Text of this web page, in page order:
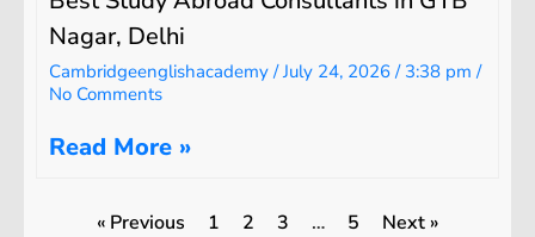
Nagar, Delhi
Cambridgeenglishacademy July 24, 2026 3:38 pm
No Comments
Read More »
« Previous 1 2 3 … 5 Next »